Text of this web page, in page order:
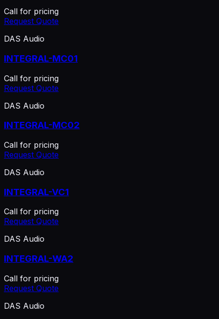
Call for pricing
Request Quote
DAS Audio
INTEGRAL-MC01
Call for pricing
Request Quote
DAS Audio
INTEGRAL-MC02
Call for pricing
Request Quote
DAS Audio
INTEGRAL-VC1
Call for pricing
Request Quote
DAS Audio
INTEGRAL-WA2
Call for pricing
Request Quote
DAS Audio